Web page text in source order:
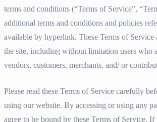
terms and conditions (“Terms of Service”,
additional terms and conditions and policies
available by hyperlink. These Terms of Service
the site, including without limitation users who
vendors, customers, merchants, and/ or
Please read these Terms of Service carefully
using our website. By accessing or using any
agree to be bound by these Terms of Service.